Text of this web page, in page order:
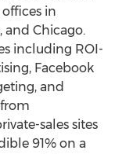
in
and Chicago.
including ROI-
Facebook
and
sales sites
91% on a